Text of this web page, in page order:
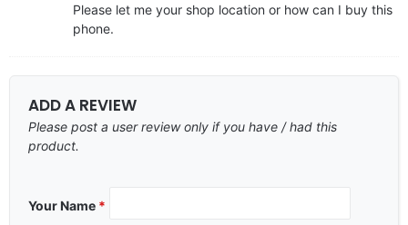
Please let me your shop location or how can I buy this
phone.
ADD A REVIEW
Please post a user review only if you have / had this
product.
Your Name *